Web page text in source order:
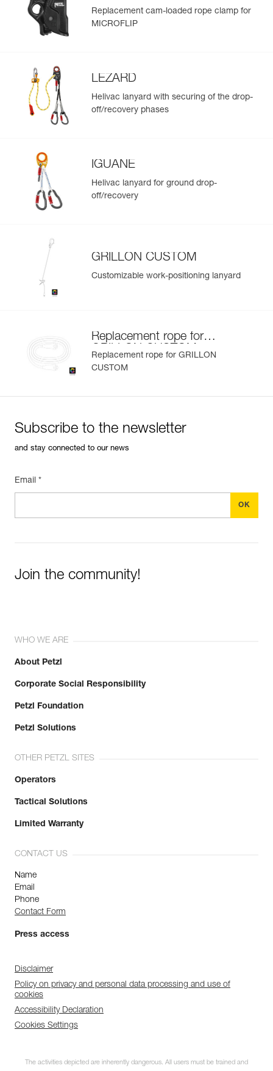
Replacement cam-loaded rope clamp for
MICROFLIP
LEZARD
Helivac lanyard with securing of the drop-
off/recovery phases
IGUANE
Helivac lanyard for ground drop-
off/recovery
GRILLON CUSTOM
Customizable work-positioning lanyard
Replacement rope for
GRILLON CUSTOM
Replacement rope for GRILLON
CUSTOM
Subscribe to the newsletter
and stay connected to our news
Email *
Join the community!
WHO WE ARE
About Petzl
Corporate Social Responsibility
Petzl Foundation
Petzl Solutions
OTHER PETZL SITES
Operators
Tactical Solutions
Limited Warranty
CONTACT US
Name
Email
Phone
Contact Form
Press access
Disclaimer
Policy on privacy and personal data processing and use of
cookies
Accessibility Declaration
Cookies Settings
The activities depicted are inherently dangerous. All users must be trained and